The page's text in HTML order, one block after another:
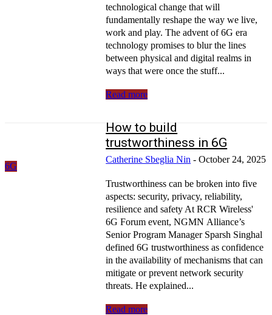
technological change that will
fundamentally reshape the way we live,
work and play. The advent of 6G era
technology promises to blur the lines
between physical and digital realms in
ways that were once the stuff...
Read more
6G
How to build
trustworthiness in 6G
Catherine Sbeglia Nin - October 24, 2025
Trustworthiness can be broken into five
aspects: security, privacy, reliability,
resilience and safety At RCR Wireless'
6G Forum event, NGMN Alliance’s
Senior Program Manager Sparsh Singhal
defined 6G trustworthiness as confidence
in the availability of mechanisms that can
mitigate or prevent network security
threats. He explained...
Read more